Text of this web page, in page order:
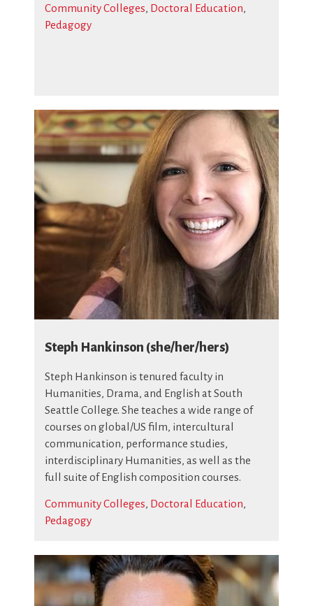
Community Colleges, Doctoral Education,
Pedagogy
Steph Hankinson (she/her/hers)
Steph Hankinson is tenured faculty in
Humanities, Drama, and English at South
Seattle College. She teaches a wide range of
courses on global/US film, intercultural
communication, performance studies,
interdisciplinary Humanities, as well as the
full suite of English composition courses.
Community Colleges, Doctoral Education,
Pedagogy